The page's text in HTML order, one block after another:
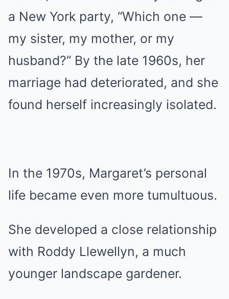
a New York party, “Which one —
my sister, my mother, or my
husband?” By the late 1960s, her
marriage had deteriorated, and she
found herself increasingly isolated.
In the 1970s, Margaret’s personal
life became even more tumultuous.
She developed a close relationship
with Roddy Llewellyn, a much
younger landscape gardener.